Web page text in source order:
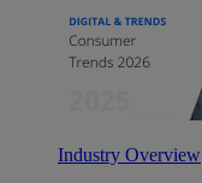
Industry Overview